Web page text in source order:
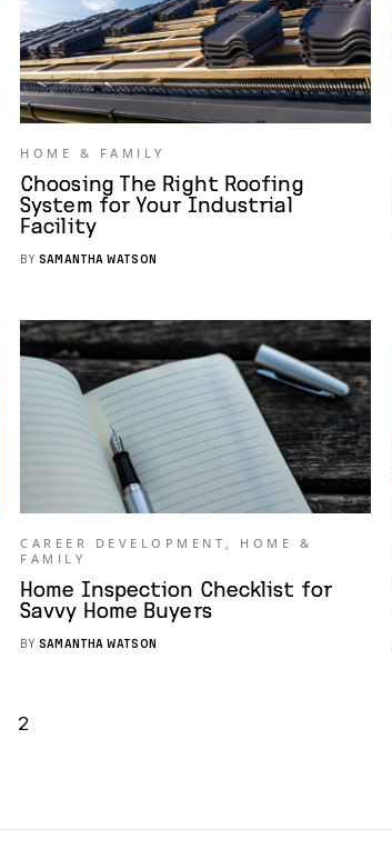
HOME & FAMILY
Choosing The Right Roofing
System for Your Industrial
Facility
BY SAMANTHA WATSON
CAREER DEVELOPMENT , HOME &
FAMILY
Home Inspection Checklist for
Savvy Home Buyers
BY SAMANTHA WATSON
2